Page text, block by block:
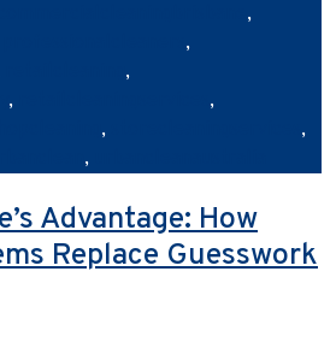
,
,
,
,
,
,
,
,
Advantage: How
Replace Guesswork